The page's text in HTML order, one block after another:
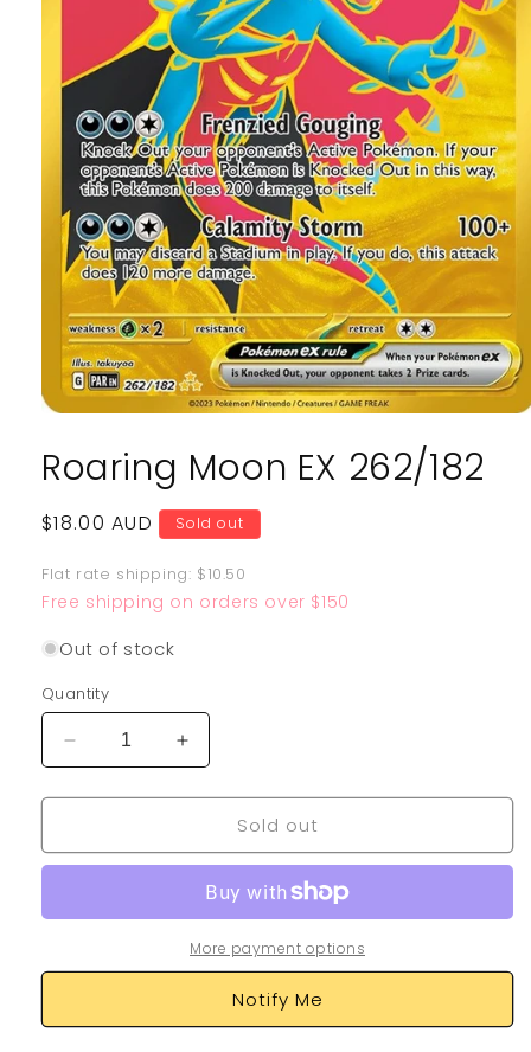
1
in
Roaring Moon EX 262/182
Regular
$18.00 AUD Sold out
Flat rate shipping: $10.50
Free shipping on orders over $150
Out of stock
Quantity
Decrease
quantity
for
Moon
Increase
quantity
for
Roaring
Moon
262/182
Sold out
More payment options
Notify Me